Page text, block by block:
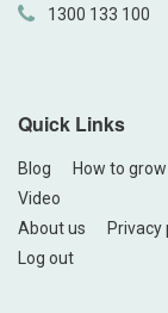
1300 133 100
Quick Links
Blog How to grow
Video
About us
Privacy
Log out